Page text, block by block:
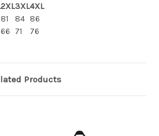
2XL3XL4XL
81 84 86
66 71 76
Products